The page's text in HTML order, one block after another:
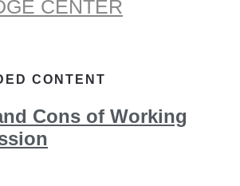
CENTER
CONTENT
Cons of Working